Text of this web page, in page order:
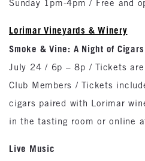
Sunday 1pm-4pm / Free and
Lorimar Vineyards & Winery
Smoke & Vine: A Night of
July 24 / 6p – 8p / Tickets
Club Members / Tickets
cigars paired with Lorimar
in the tasting room or online
Live Music